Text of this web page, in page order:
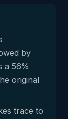
by
a 56%
original
trace to